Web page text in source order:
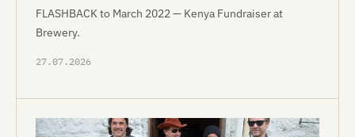
FLASHBACK to March 2022 — Kenya Fundraiser at
Brewery.
27.07.2026